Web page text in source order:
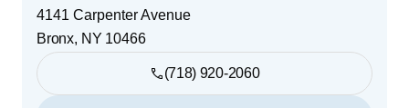
4141 Carpenter Avenue
Bronx, NY 10466
(718) 920-2060